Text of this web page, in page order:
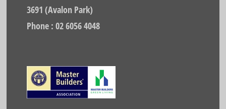
3691 (Avalon Park)
Phone : 02 6056 4048